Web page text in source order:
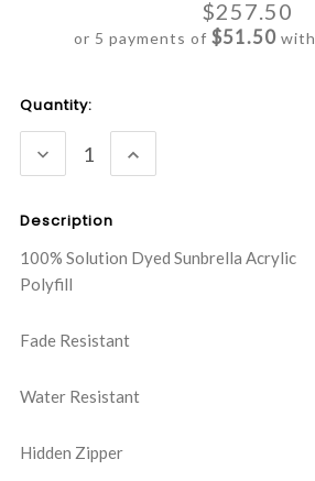
$257.50
or 5 payments of $51.50with
Current
Stock:
Quantity:
DECREASE
QUANTITY:
INCREASE
QUANTITY:
Description
100% Solution Dyed Sunbrella Acrylic
Polyfill
Fade Resistant
Water Resistant
Hidden Zipper